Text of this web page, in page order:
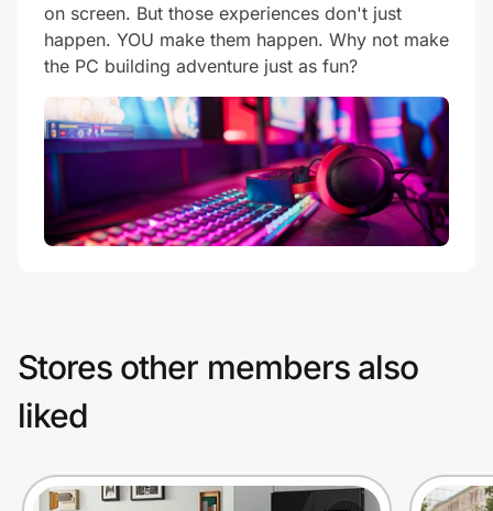
on screen. But those experiences don't just
happen. YOU make them happen. Why not make
the PC building adventure just as fun?
Stores other members also
liked